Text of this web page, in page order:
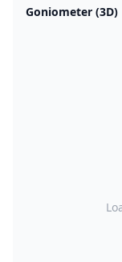
Goniometer (3D)